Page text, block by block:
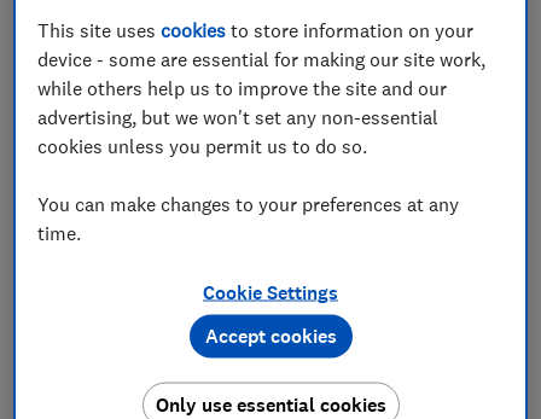
Ofcom Proposed Plan of
Work 2020/2021 - Which?
response
Save article
This site usescookies to store information on your
device - some are essential for making our site work,
while others help us to improve the site and our
advertising, but we won't set any non-essential
cookies unless you permit us to do so.
You can make changes to your preferences at any
time.
Cookie Settings
Only use essential cookies
Accept cookies